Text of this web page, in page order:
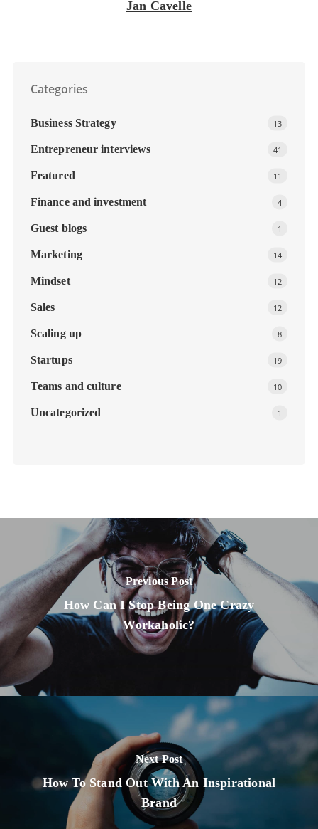
Jan Cavelle
Categories
Business Strategy 13
Entrepreneur interviews 41
Featured 11
Finance and investment 4
Guest blogs 1
Marketing 14
Mindset 12
Sales 12
Scaling up 8
Startups 19
Teams and culture 10
Uncategorized 1
Previous Post
How Can I Stop Being One Crazy
Workaholic?
Next Post
How To Stand Out With An Inspirational
Brand